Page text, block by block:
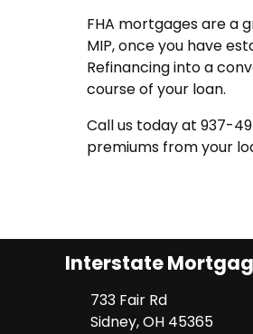
FHA mortgages are a
MIP, once you have
Refinancing into a
course of your loan.
Call us today at 937-
premiums from your
Interstate
733 Fair Rd
Sidney, OH 45365